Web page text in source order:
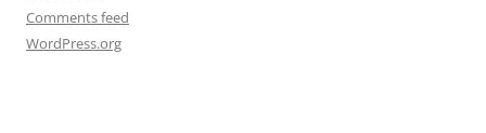
Comments feed
WordPress.org